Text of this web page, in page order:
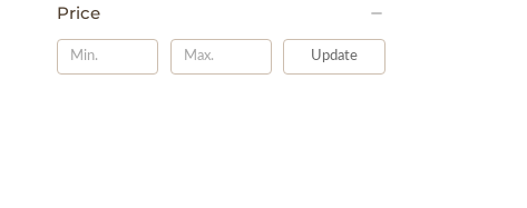
Price
Update